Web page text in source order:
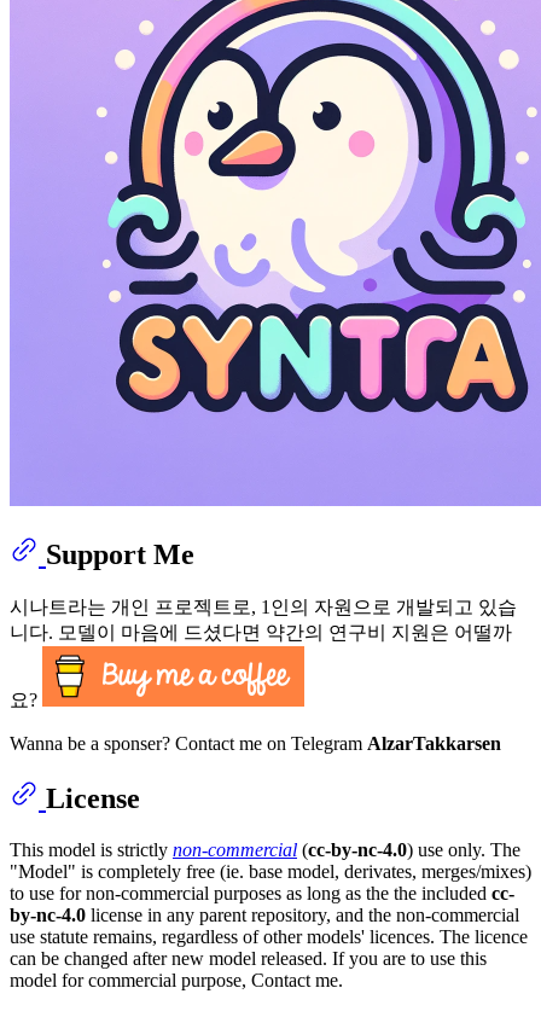
Support Me
시나트라는 개인 프로젝트로, 1인의 자원으로 개발되고 있습
니다. 모델이 마음에 드셨다면 약간의 연구비 지원은 어떨까
요?
Wanna be a sponser? Contact me on Telegram AlzarTakkarsen
License
This model is strictly non-commercial (cc-by-nc-4.0) use only. The
"Model" is completely free (ie. base model, derivates, merges/mixes)
to use for non-commercial purposes as long as the the included cc-
by-nc-4.0 license in any parent repository, and the non-commercial
use statute remains, regardless of other models' licences. The licence
can be changed after new model released. If you are to use this
model for commercial purpose, Contact me.